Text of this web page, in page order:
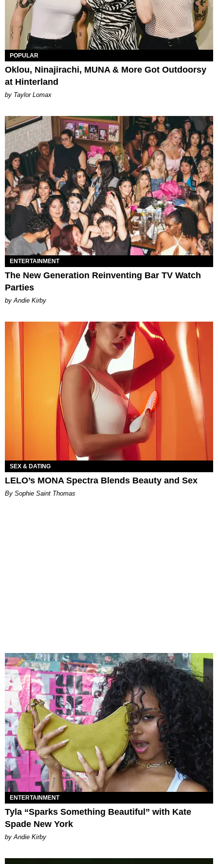
POPULAR
Oklou, Ninajirachi, MUNA & More Got Outdoorsy
at Hinterland
by Taylor Lomax
ENTERTAINMENT
The New Generation Reinventing Bar TV Watch
Parties
by Andie Kirby
SEX & DATING
LELO’s MONA Spectra Blends Beauty and Sex
By Sophie Saint Thomas
ENTERTAINMENT
Tyla “Sparks Something Beautiful” with Kate
Spade New York
by Andie Kirby